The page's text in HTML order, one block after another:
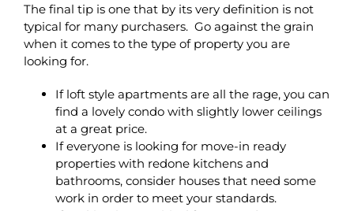
The final tip is one that by its very definition is not
typical for many purchasers. Go against the grain
when it comes to the type of property you are
looking for.
If loft style apartments are all the rage, you can
find a lovely condo with slightly lower ceilings
at a great price.
If everyone is looking for move-in ready
properties with redone kitchens and
bathrooms, consider houses that need some
work in order to meet your standards.